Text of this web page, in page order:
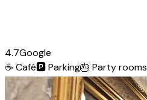
4.7Google
☕ Café🅿️Parking🎂 Party rooms